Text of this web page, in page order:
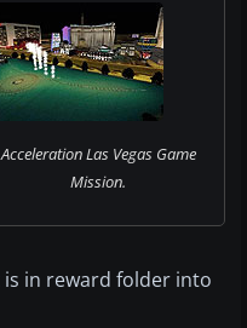
Acceleration Las Vegas Game
Mission.
in reward folder into